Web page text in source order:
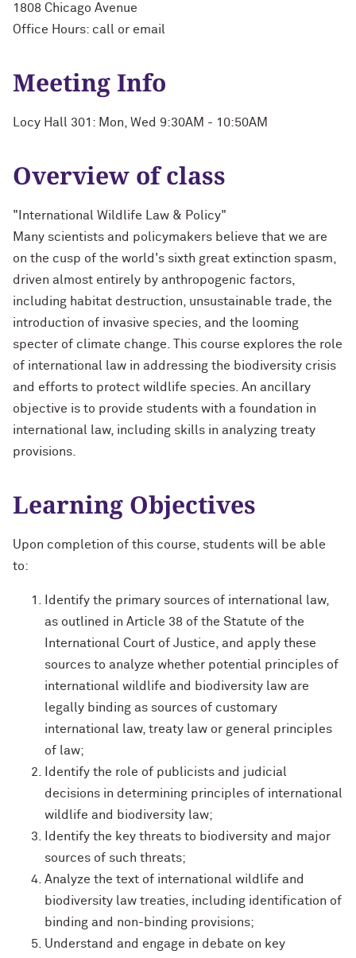
1808 Chicago Avenue
Office Hours: call or email
Meeting Info
Locy Hall 301: Mon, Wed 9:30AM - 10:50AM
Overview of class
"International Wildlife Law & Policy"
Many scientists and policymakers believe that we are
on the cusp of the world's sixth great extinction spasm,
driven almost entirely by anthropogenic factors,
including habitat destruction, unsustainable trade, the
introduction of invasive species, and the looming
specter of climate change. This course explores the role
of international law in addressing the biodiversity crisis
and efforts to protect wildlife species. An ancillary
objective is to provide students with a foundation in
international law, including skills in analyzing treaty
provisions.
Learning Objectives
Upon completion of this course, students will be able
to:
Identify the primary sources of international law,
as outlined in Article 38 of the Statute of the
International Court of Justice, and apply these
sources to analyze whether potential principles of
international wildlife and biodiversity law are
legally binding as sources of customary
international law, treaty law or general principles
of law;
Identify the role of publicists and judicial
decisions in determining principles of international
wildlife and biodiversity law;
Identify the key threats to biodiversity and major
sources of such threats;
Analyze the text of international wildlife and
biodiversity law treaties, including identification of
binding and non-binding provisions;
Understand and engage in debate on key